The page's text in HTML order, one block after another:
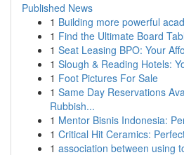
Published News
1 Building more powerful
1 Find the Ultimate Board
1 Seat Leasing BPO: Your
1 Slough & Reading Hotels:
1 Foot Pictures For Sale
1 Same Day Reservations
Rubbish...
1 Mentor Bisnis Indonesia:
1 Critical Hit Ceramics:
1 association between using